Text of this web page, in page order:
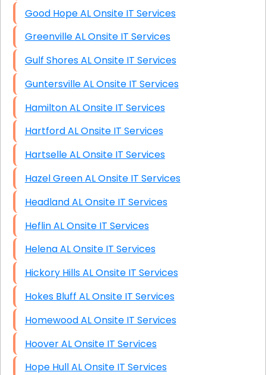
Good Hope AL Onsite IT Services
Greenville AL Onsite IT Services
Gulf Shores AL Onsite IT Services
Guntersville AL Onsite IT Services
Hamilton AL Onsite IT Services
Hartford AL Onsite IT Services
Hartselle AL Onsite IT Services
Hazel Green AL Onsite IT Services
Headland AL Onsite IT Services
Heflin AL Onsite IT Services
Helena AL Onsite IT Services
Hickory Hills AL Onsite IT Services
Hokes Bluff AL Onsite IT Services
Homewood AL Onsite IT Services
Hoover AL Onsite IT Services
Hope Hull AL Onsite IT Services